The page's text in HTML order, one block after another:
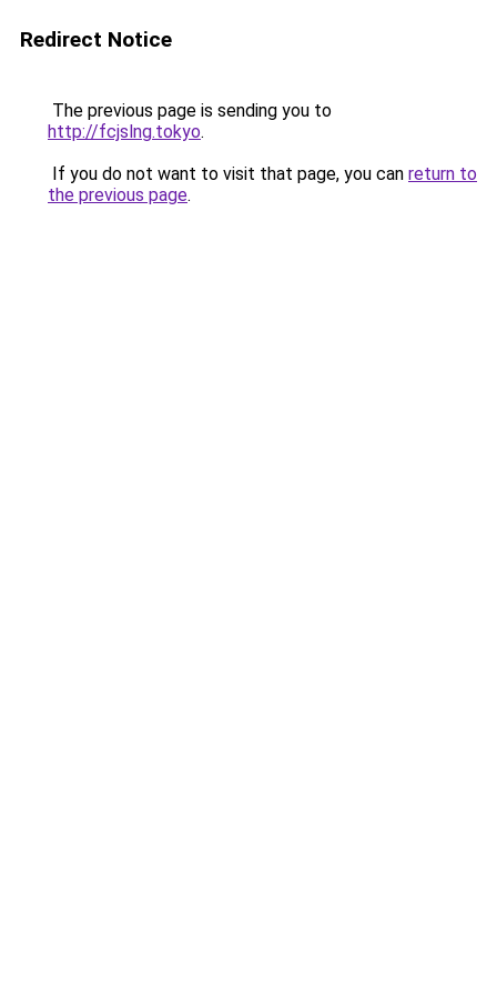
Redirect Notice
The previous page is sending you to
http://fcjslng.tokyo.
If you do not want to visit that page, you can return to
the previous page.